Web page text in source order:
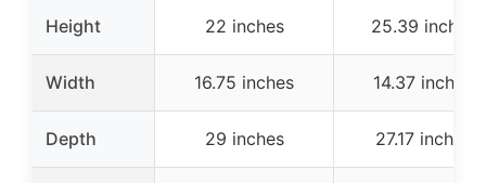
Height 22 inches 25.39 inches
Width 16.75 inches 14.37 inches
Depth 29 inches 27.17 inches